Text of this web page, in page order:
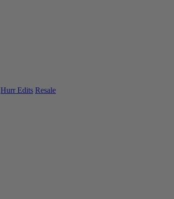
Hurr Edits Resale